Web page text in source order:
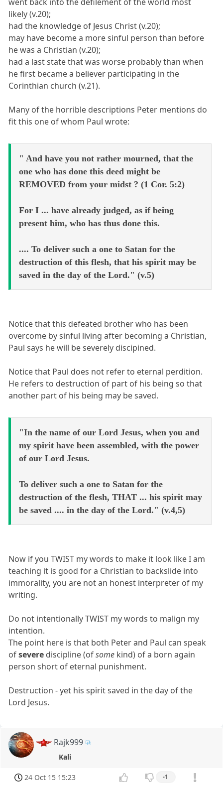
likely (v.20);
had the knowledge of Jesus Christ (v.20);
may have become a more sinful person than before
he was a Christian (v.20);
had a last state that was worse probably than when
he first became a believer participating in the
Corinthian church (v.21).
Many of the horrible descriptions Peter mentions do
fit this one of whom Paul wrote:
" And have you not rather mourned, that the
one who has done this deed might be
REMOVED from your midst ? (1 Cor. 5:2)
For I ... have already judged, as if being
present him, who has thus done this.
.... To deliver such a one to Satan for the
destruction of this flesh, that his spirit may be
saved in the day of the Lord." (v.5)
Notice that this defeated brother who has been
overcome by sinful living after becoming a Christian,
Paul says he will be severely discipined.
Notice that Paul does not refer to eternal perdition.
He refers to destruction of part of his being so that
another part of his being may be saved.
"In the name of our Lord Jesus, when you and
my spirit have been assembled, with the power
of our Lord Jesus.
To deliver such a one to Satan for the
destruction of the flesh, THAT ... his spirit may
be saved .... in the day of the Lord." (v.4,5)
Now if you TWIST my words to make it look like I am
teaching it is good for a Christian to backslide into
immorality, you are not an honest interpreter of my
writing.
Do not intentionally TWIST my words to malign my
intention.
The point here is that both Peter and Paul can speak
ofsevere discipline (ofsome kind) of a born again
person short of eternal punishment.
Destruction - yet his spirit saved in the day of the
Lord Jesus.
Rajk999
Kali
24 Oct 15 15:23 -1